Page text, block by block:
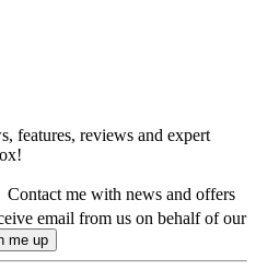
features, reviews and expert
Contact me with news and offers
email from us on behalf of our